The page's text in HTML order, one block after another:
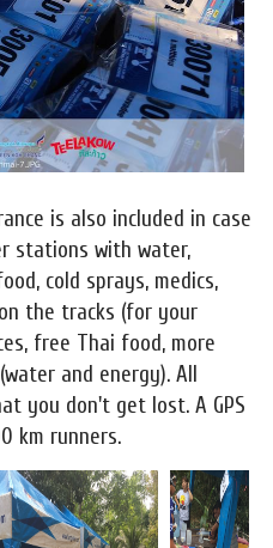
is also included in case
stations with water,
cold sprays, medics,
the tracks (for your
free Thai food, more
and energy). All
you don't get lost. A GPS
km runners.